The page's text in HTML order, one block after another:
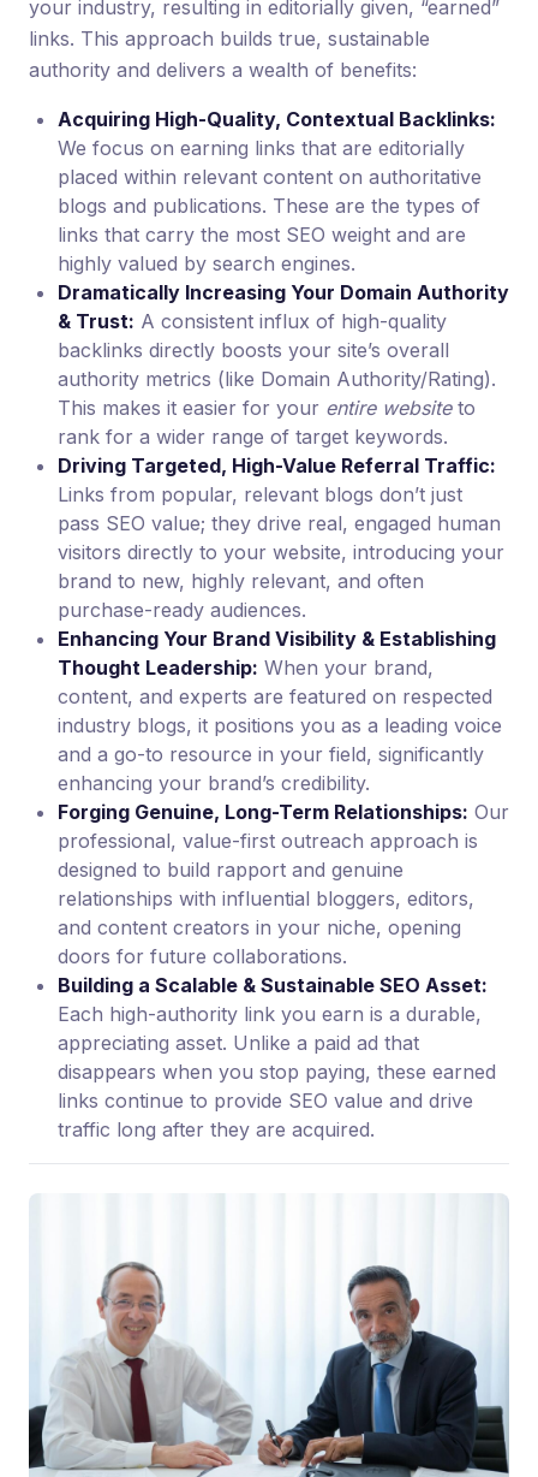
your industry, resulting in editorially given, “earned”
links. This approach builds true, sustainable
authority and delivers a wealth of benefits:
Acquiring High-Quality, Contextual Backlinks:
We focus on earning links that are editorially
placed within relevant content on authoritative
blogs and publications. These are the types of
links that carry the most SEO weight and are
highly valued by search engines.
Dramatically Increasing Your Domain Authority
& Trust: A consistent influx of high-quality
backlinks directly boosts your site’s overall
authority metrics (like Domain Authority/Rating).
This makes it easier for your entire websiteto
rank for a wider range of target keywords.
Driving Targeted, High-Value Referral Traffic:
Links from popular, relevant blogs don’t just
pass SEO value; they drive real, engaged human
visitors directly to your website, introducing your
brand to new, highly relevant, and often
purchase-ready audiences.
Enhancing Your Brand Visibility & Establishing
Thought Leadership: When your brand,
content, and experts are featured on respected
industry blogs, it positions you as a leading voice
and a go-to resource in your field, significantly
enhancing your brand’s credibility.
Forging Genuine, Long-Term Relationships: Our
professional, value-first outreach approach is
designed to build rapport and genuine
relationships with influential bloggers, editors,
and content creators in your niche, opening
doors for future collaborations.
Building a Scalable & Sustainable SEO Asset:
Each high-authority link you earn is a durable,
appreciating asset. Unlike a paid ad that
disappears when you stop paying, these earned
links continue to provide SEO value and drive
traffic long after they are acquired.